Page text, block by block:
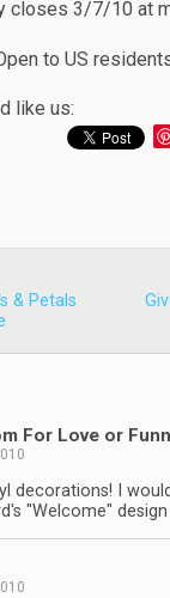
closes 3/7/10 at
to US
like us:
& Petals
For Love or
decorations! I
"Welcome"